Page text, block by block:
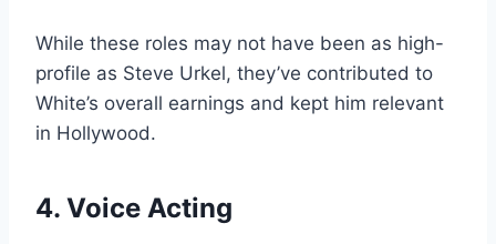
While these roles may not have been as high-
profile as Steve Urkel, they’ve contributed to
White’s overall earnings and kept him relevant
in Hollywood.
4. Voice Acting